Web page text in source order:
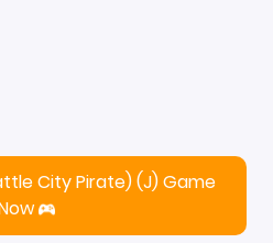
City Pirate) (J) Game